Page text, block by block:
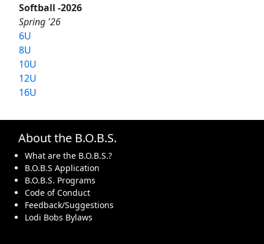
Softball -2026
Spring '26
6U
8U
10U
12U
16U
About the B.O.B.S.
What are the B.O.B.S.?
B.O.B.S Application
B.O.B.S. Programs
Code of Conduct
Feedback/Suggestions
Lodi Bobs Bylaws